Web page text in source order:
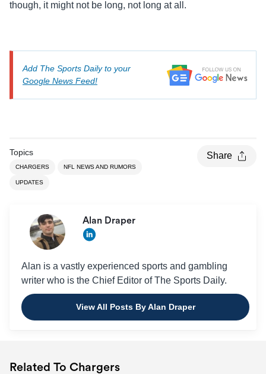
though, it might not be long, not long at all.
Add The Sports Daily to your
Google News Feed!
Topics
CHARGERS NFL NEWS AND RUMORS
UPDATES
Share
Alan Draper
Alan is a vastly experienced sports and gambling
writer who is the Chief Editor of The Sports Daily.
View All Posts By Alan Draper
Related To Chargers